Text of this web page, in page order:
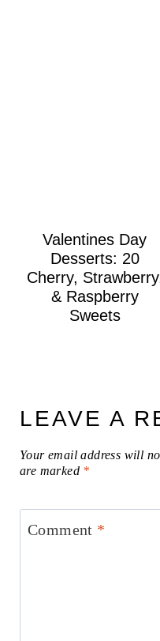
Valentines Day
Desserts: 20
Cherry,
& Raspberry
Sweets
LEAVE A
Your email address will
are marked *
Comment *